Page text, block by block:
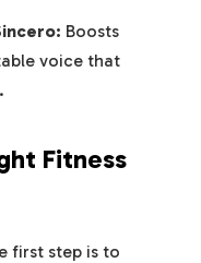
Boosts
voice that
Fitness
first step is to